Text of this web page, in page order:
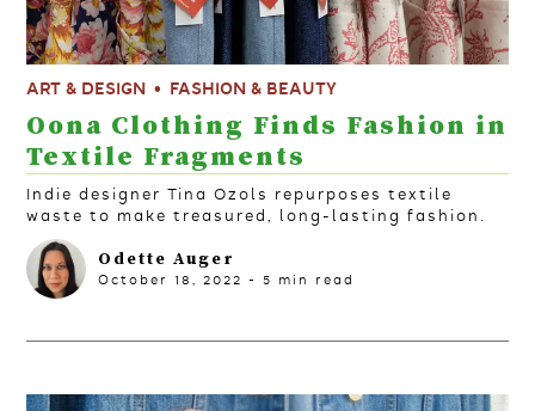
ART & DESIGN FASHION & BEAUTY
Oona Clothing Finds Fashion in
Textile Fragments
Indie designer Tina Ozols repurposes textile
waste to make treasured, long-lasting fashion.
Odette Auger
October 18, 2022 - 5 min read